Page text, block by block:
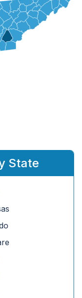
State